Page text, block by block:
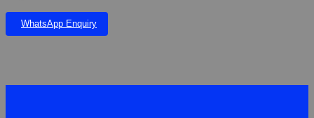
WhatsApp Enquiry